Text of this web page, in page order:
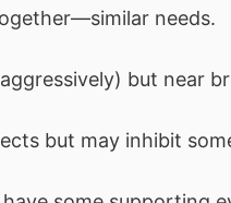
needs.
but near
but may inhibit